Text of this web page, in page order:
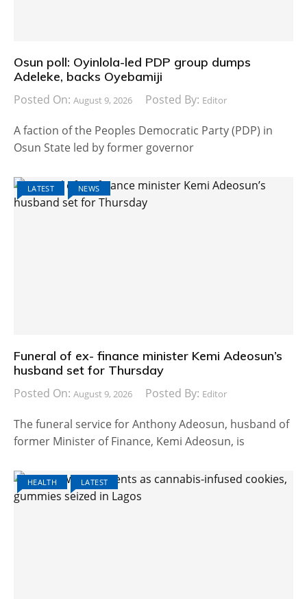
Osun poll: Oyinlola-led PDP group dumps
Adeleke, backs Oyebamiji
Posted On: August 9, 2026 Posted By: Editor
A faction of the Peoples Democratic Party (PDP) in
Osun State led by former governor
LATEST NEWS
Funeral of ex- finance minister Kemi Adeosun’s
husband set for Thursday
Posted On: August 9, 2026 Posted By: Editor
The funeral service for Anthony Adeosun, husband of
former Minister of Finance, Kemi Adeosun, is
HEALTH LATEST